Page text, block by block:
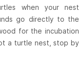
when your nest
go directly to the
for the incubation
a turtle nest, stop by